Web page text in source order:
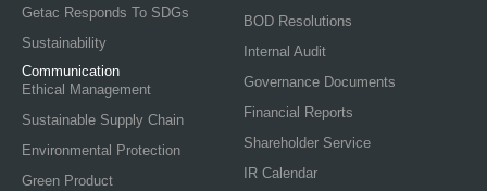
Getac Responds To SDGs
Sustainability
Communication
Ethical Management
Sustainable Supply Chain
Environmental Protection
Green Product
BOD Resolutions
Internal Audit
Governance Documents
Financial Reports
Shareholder Service
IR Calendar